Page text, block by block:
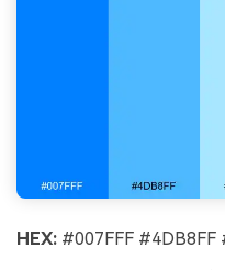
HEX: #007FFF #4DB8FF